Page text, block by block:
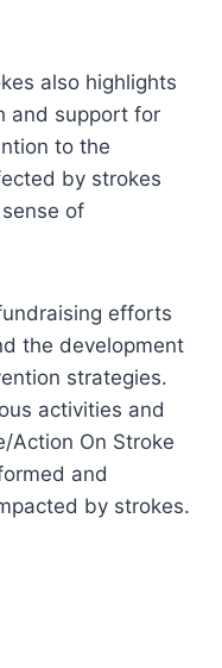
also highlights
and support for
to the
by strokes
of
efforts
the development
strategies.
activities and
Action On Stroke
and
by strokes.